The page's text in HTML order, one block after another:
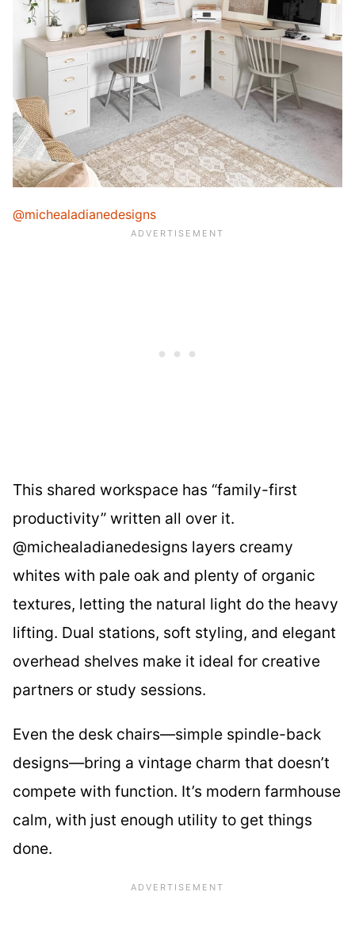
@michealadianedesigns
This shared workspace has “family-first
productivity” written all over it.
@michealadianedesigns layers creamy
whites with pale oak and plenty of organic
textures, letting the natural light do the heavy
lifting. Dual stations, soft styling, and elegant
overhead shelves make it ideal for creative
partners or study sessions.
Even the desk chairs—simple spindle-back
designs—bring a vintage charm that doesn’t
compete with function. It’s modern farmhouse
calm, with just enough utility to get things
done.